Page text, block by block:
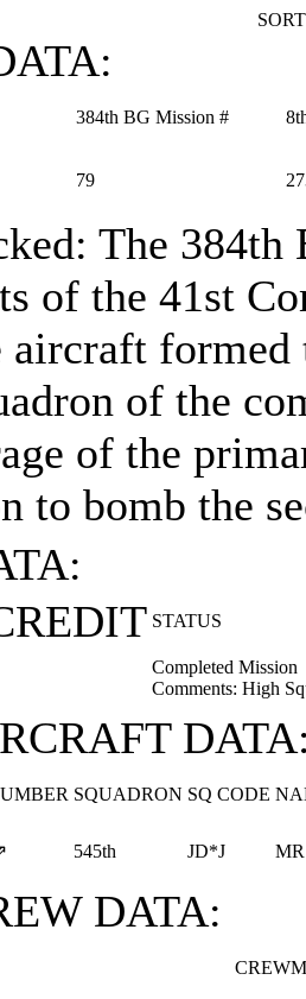
384th BG Mission #
79
: The 384th
of the 41st
aircraft
of the
of the
to bomb the
STATUS
Completed Mission
Comments: High
SQUADRON SQ CODE
545th JD*J
DATA: